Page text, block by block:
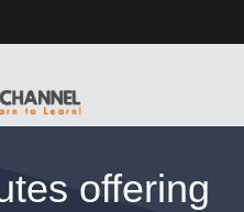
offering